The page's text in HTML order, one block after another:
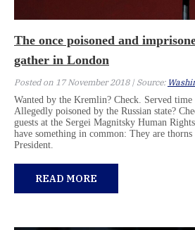
The once poisoned and
gather in London
Posted on 17 November 2018 | Source:
Wanted by the Kremlin? Check. Served
Allegedly poisoned by the Russian state?
guests at the Sergei Magnitsky Human
have something in common: They are
President.
READ MORE